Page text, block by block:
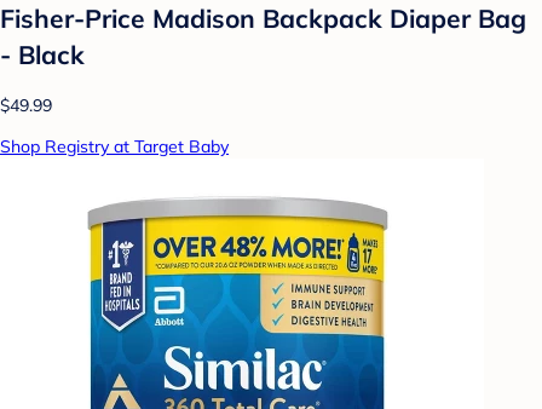
Fisher-Price Madison Backpack Diaper Bag
- Black
$49.99
Shop Registry at Target Baby